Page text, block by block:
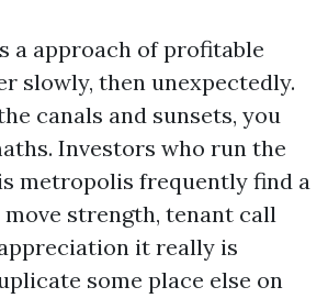
a approach of profitable
slowly, then unexpectedly.
canals and sunsets, you
Investors who run the
metropolis frequently find a
strength, tenant call
it really is
some place else on